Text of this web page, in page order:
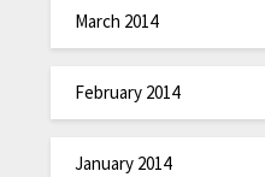
March 2014
February 2014
January 2014